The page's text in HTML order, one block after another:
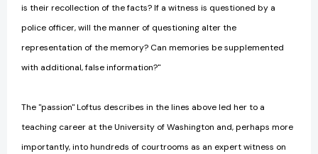
is their recollection of the facts? If a witness is questioned by a
police officer, will the manner of questioning alter the
representation of the memory? Can memories be supplemented
with additional, false information?"
The "passion" Loftus describes in the lines above led her to a
teaching career at the University of Washington and, perhaps more
importantly, into hundreds of courtrooms as an expert witness on